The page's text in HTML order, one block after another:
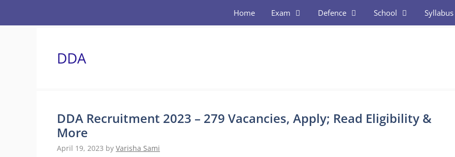
Home Exam Defence School Syllabus
DDA
DDA Recruitment 2023 – 279 Vacancies, Apply; Read Eligibility &
More
April 19, 2023 by Varisha Sami